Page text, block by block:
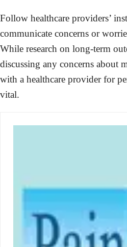
Follow healthcare providers’
communicate concerns or
While research on long-term
discussing any concerns about
with a healthcare provider for
vital.